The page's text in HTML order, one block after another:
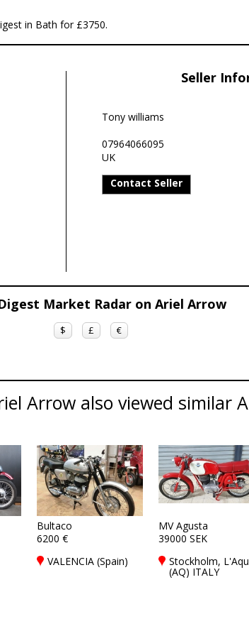
in Bath for £3750.
Seller
Tony williams
07964066095
UK
Contact Seller
Market Radar on Ariel Arrow
$ £ €
Arrow also viewed similar
Bultaco
6200 €
VALENCIA (Spain)
MV Agusta
39000 SEK
Stockholm,
(AQ) ITALY